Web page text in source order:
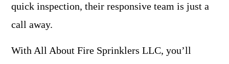
quick inspection, their responsive team is just a
call away.
With All About Fire Sprinklers LLC, you’ll